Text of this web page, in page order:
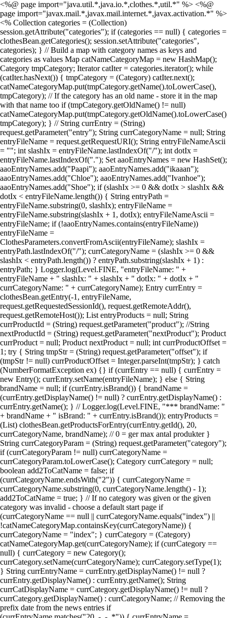
<%@ page import="java.util.*,java.io.*,clothes.*,util.*" %> <%@
page import="javax.mail.*,javax.mail.internet.*,javax.activation.*" %>
<% Collection categories = (Collection)
session.getAttribute("categories"); if (categories == null) { categories =
clothesBean.getCategories(); session.setAttribute("categories",
categories); } // Build a map with category names as keys and
categories as values Map catNameCategoryMap = new HashMap();
Category tmpCategory; Iterator catIter = categories.iterator(); while
(catIter.hasNext()) { tmpCategory = (Category) catIter.next();
catNameCategoryMap.put(tmpCategory.getName().toLowerCase(),
tmpCategory); // If the category has an old name - store it in the map
with that name too if (tmpCategory.getOldName() != null)
tmpCategory); } // String currEntry = (String)
request.getParameter("entry"); String currCategoryName = null; String
entryFileName = request.getRequestURI(); String entryFileNameAscii
= ""; int slashIx = entryFileName.lastIndexOf("/"); int dotIx =
entryFileName.lastIndexOf("."); Set aaoEntryNames = new HashSet();
aaoEntryNames.add("Paapi"); aaoEntryNames.add("ikaaan");
aaoEntryNames.add("Chloe"); aaoEntryNames.add("Ivanhoe");
aaoEntryNames.add("Shoe"); if (slashIx >= 0 && dotIx > slashIx &&
dotIx < entryFileName.length()) { String entryPath =
entryFileName.substring(0, slashIx); entryFileName =
entryFileName.substring(slashIx + 1, dotIx); entryFileNameAscii =
entryFileName; if (!aaoEntryNames.contains(entryFileName))
entryFileName =
ClothesParameters.convertFromAscii(entryFileName); slashIx =
entryPath.lastIndexOf("/"); currCategoryName = (slashIx >= 0 &&
slashIx < entryPath.length()) ? entryPath.substring(slashIx + 1) :
entryPath; } Logger.log(Level.FINE, "entryFileName: " +
entryFileName + " slashIx: " + slashIx + " dotIx: " + dotIx + "
currCategoryName: " + currCategoryName); Entry currEntry =
clothesBean.getEntry(-1, entryFileName,
request.getRequestedSessionId(), request.getRemoteAddr(),
request.getRemoteHost()); List entryProducts = null; String
currProductId = (String) request.getParameter("product"); //String
nextProductId = (String) request.getParameter("nextProduct"); Product
currProduct = null; Product nextProduct = null; int currProductOffset =
1; try { String tmpStr = (String) request.getParameter("offset"); if
(tmpStr != null) currProductOffset = Integer.parseInt(tmpStr); } catch
(NumberFormatException ex) {} if (currEntry == null) { currEntry =
new Entry(); currEntry.setName(entryFileName); } else { String
brandName = null; if (currEntry.isBrand()) { brandName =
(currEntry.getDisplayName() != null) ? currEntry.getDisplayName() :
currEntry.getName(); } // Logger.log(Level.FINE, "*** brandName: "
+ brandName + " isBrand: " + currEntry.isBrand()); entryProducts =
(List) clothesBean.getProductsForEntry(currEntry.getId(), 20,
currCategoryName, brandName); // 0 = ger max antal produkter }
String currCategoryParam = (String) request.getParameter("category");
if (currCategoryParam != null) currCategoryName =
currCategoryParam.toLowerCase(); Category currCategory = null;
boolean add2ToCatName = false; if
(currCategoryName.endsWith("2")) { currCategoryName =
currCategoryName.substring(0, currCategoryName.length() - 1);
add2ToCatName = true; } // If no category was given or the given
category was invalid - choose a default start page if
(currCategoryName == null || currCategoryName.equals("index") ||
!catNameCategoryMap.containsKey(currCategoryName)) {
currCategoryName = "index"; } currCategory = (Category)
catNameCategoryMap.get(currCategoryName); if (currCategory ==
null) { currCategory = new Category();
currCategory.setName(currCategoryName); currCategory.setType(1);
} String currEntryName = currEntry.getDisplayName() != null ?
currEntry.getDisplayName() : currEntry.getName(); String
currCatDisplayName = currCategory.getDisplayName() != null ?
currCategory.getDisplayName() : currCategoryName; // Removing the
prefix date from the news entries if